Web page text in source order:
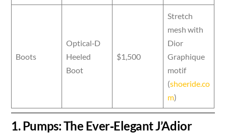
Boots
Optical‑D
Heeled
Boot
$1,500
Stretch
mesh with
Dior
Graphique
motif
(shoeride.co
m)
1. Pumps: The Ever‑Elegant J’Adior